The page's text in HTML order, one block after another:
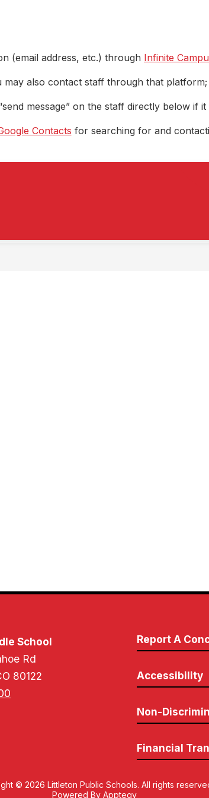
(email address, etc.) through Infinite
also contact staff through that platform;
message” on the staff directly below if it
Contacts for searching for and
School
Rd
80122
Report A
Accessibility
Non-
Financial
© 2026 Littleton Public Schools. All rights
Powered By Apptegy